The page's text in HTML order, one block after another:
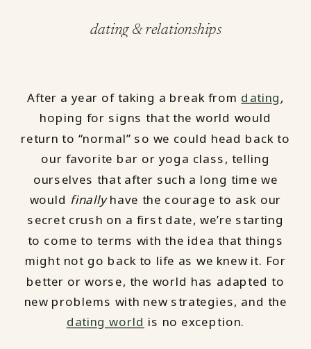
dating & relationships
After a year of taking a break from dating,
hoping for signs that the world would
return to “normal” so we could head back to
our favorite bar or yoga class, telling
ourselves that after such a long time we
would finallyhave the courage to ask our
secret crush on a first date, we’re starting
to come to terms with the idea that things
might not go back to life as we knew it. For
better or worse, the world has adapted to
new problems with new strategies, and the
dating world is no exception.